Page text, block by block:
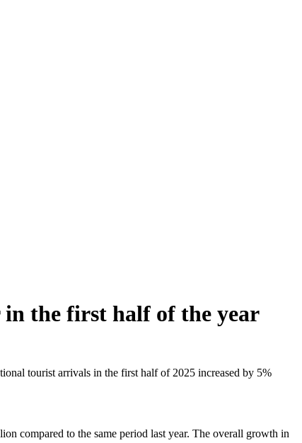
the first half of the year
tourist arrivals in the first half of 2025 increased by 5%
compared to the same period last year. The overall growth in